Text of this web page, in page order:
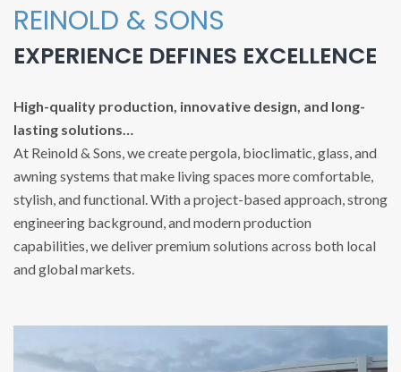
REINOLD & SONS
EXPERIENCE DEFINES EXCELLENCE
High-quality production, innovative design, and long-
lasting solutions…
At Reinold & Sons, we create pergola, bioclimatic, glass, and
awning systems that make living spaces more comfortable,
stylish, and functional. With a project-based approach, strong
engineering background, and modern production
capabilities, we deliver premium solutions across both local
and global markets.